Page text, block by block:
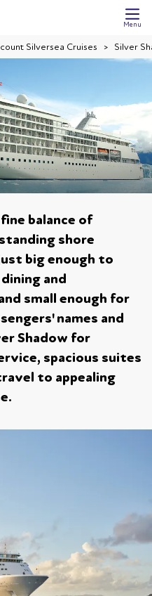
Menu
Silversea Cruises Silver
balance of
shore
big enough to
and
small enough for
names and
Shadow for
spacious suites
to appealing